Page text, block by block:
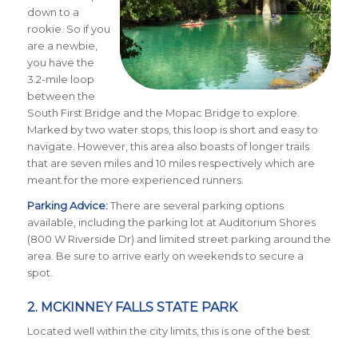
down to a
rookie. So if you
are a newbie,
you have the
3.2-mile loop
between the
South First Bridge and the Mopac Bridge to explore.
Marked by two water stops, this loop is short and easy to
navigate. However, this area also boasts of longer trails
that are seven miles and 10 miles respectively which are
meant for the more experienced runners.
Parking Advice:There are several parking options
available, including the parking lot at Auditorium Shores
(800 W Riverside Dr) and limited street parking around the
area. Be sure to arrive early on weekends to secure a
spot.
2. MCKINNEY FALLS STATE PARK
Located well within the city limits, this is one of the best